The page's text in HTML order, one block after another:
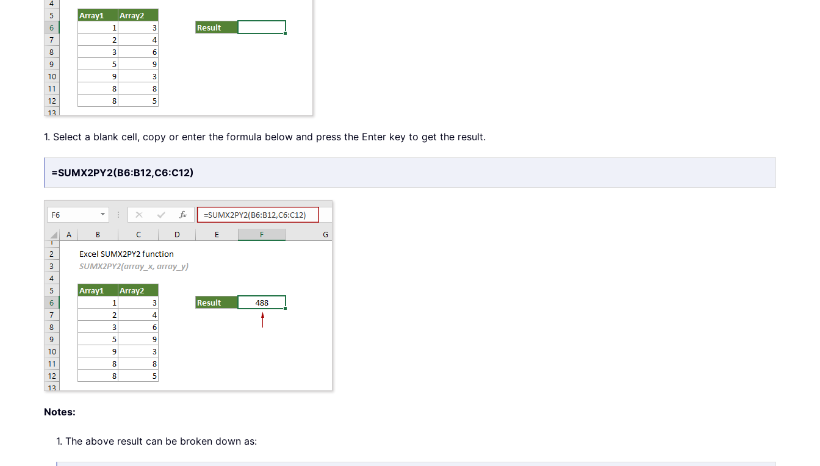
1. Select a blank cell, copy or enter the formula below and press the Enter key to get the result.
=SUMX2PY2(B6:B12,C6:C12)
Notes:
1. The above result can be broken down as: